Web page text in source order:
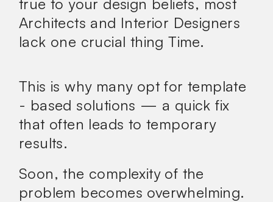
true to your design beliefs, most
Architects and Interior Designers
lack one crucial thing Time.
This is why many opt for template
- based solutions — a quick fix
that often leads to temporary
results.
Soon, the complexity of the
problem becomes overwhelming.